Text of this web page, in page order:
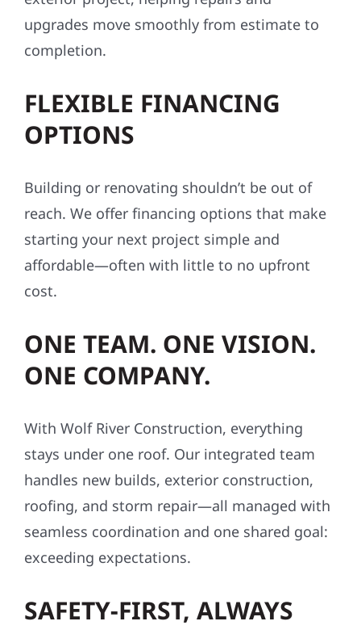
upgrades move smoothly from estimate to
completion.
FLEXIBLE FINANCING
OPTIONS
Building or renovating shouldn’t be out of
reach. We offer financing options that make
starting your next project simple and
affordable—often with little to no upfront
cost.
ONE TEAM. ONE VISION.
ONE COMPANY.
With Wolf River Construction, everything
stays under one roof. Our integrated team
handles new builds, exterior construction,
roofing, and storm repair—all managed with
seamless coordination and one shared goal:
exceeding expectations.
SAFETY-FIRST, ALWAYS